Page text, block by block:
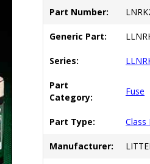
Part Number:
Generic Part:
Series:
Part
Category:
Fuse
Part Type: Class
Manufacturer: